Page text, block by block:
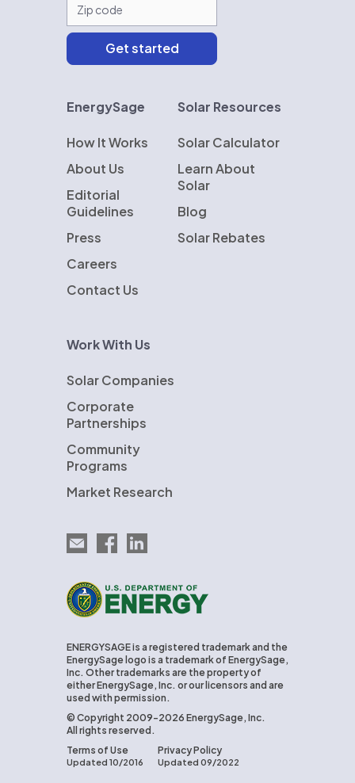
EnergySage
How It Works
About Us
Editorial
Guidelines
Press
Careers
Contact Us
Solar Resources
Solar Calculator
Learn About
Solar
Blog
Solar Rebates
Work With Us
Solar Companies
Corporate
Partnerships
Community
Programs
Market Research
Email EnergySage
EnergySage on Facebook
EnergySage on LinkedIn
U.S. Department of Energy
ENERGYSAGE is a registered trademark and the
EnergySage logo is a trademark of EnergySage,
Inc. Other trademarks are the property of
either EnergySage, Inc. or our licensors and are
used with permission.
© Copyright 2009-2026 EnergySage, Inc.
All rights reserved.
Terms of Use
Updated 10/2016
Privacy Policy
Updated 09/2022